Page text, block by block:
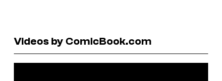
Videos by ComicBook.com